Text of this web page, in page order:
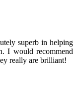
superb in helping
I would recommend
really are brilliant!